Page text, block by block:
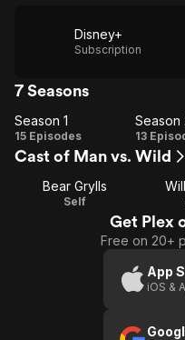
Disney+
Subscription
7 Seasons
Season
1
Season 1
15 Episodes
2
Season
13
Cast of Man vs. Wild
Bear Grylls
Self
Get Plex
Free on 20+
App
iOS &